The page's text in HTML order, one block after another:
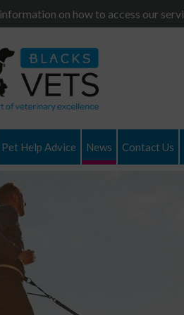
on how to access our
Pet Help Advice News Contact Us